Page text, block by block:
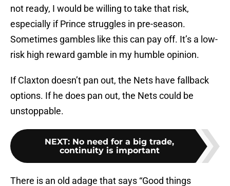
not ready, I would be willing to take that risk,
especially if Prince struggles in pre-season.
Sometimes gambles like this can pay off. It’s a low-
risk high reward gamble in my humble opinion.
If Claxton doesn’t pan out, the Nets have fallback
options. If he does pan out, the Nets could be
unstoppable.
NEXT: No need for a big trade,
continuity is important
There is an old adage that says “Good things